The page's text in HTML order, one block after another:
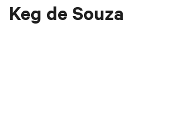
Keg de Souza